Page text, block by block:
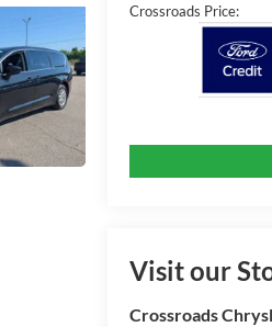
Crossroads Price:
Visit our
Crossroads